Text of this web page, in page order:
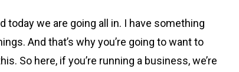
today we are going all in. I have something
And that’s why you’re going to want to
So here, if you’re running a business, we’re